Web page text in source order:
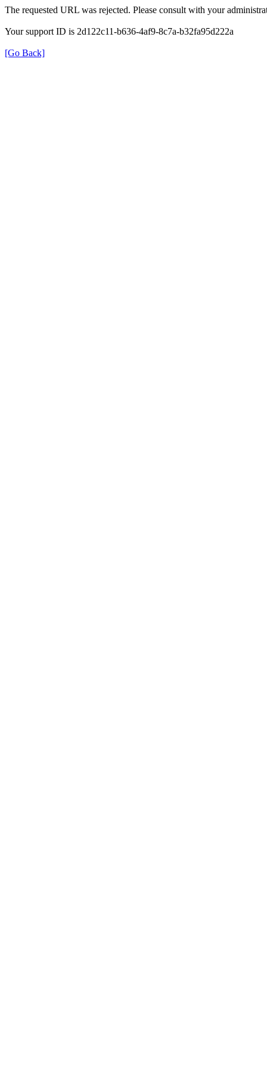
The requested URL was rejected. Please consult with your
Your support ID is 2d122c11-b636-4af9-8c7a-b32fa95d222a
[Go Back]